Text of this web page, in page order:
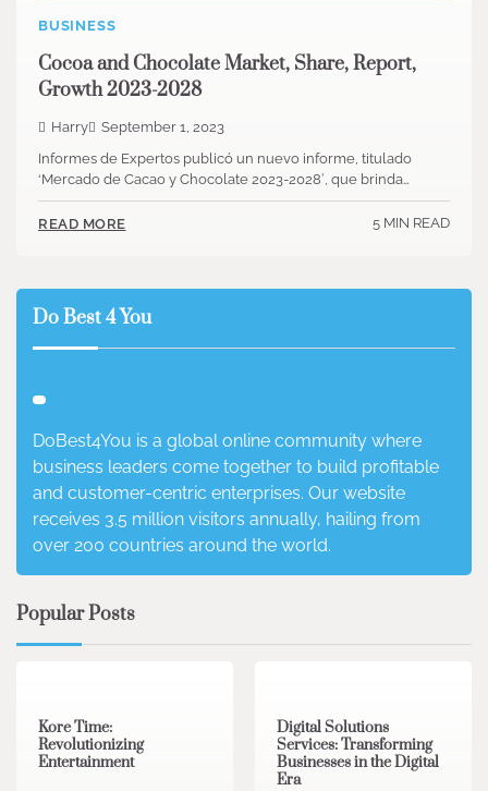
BUSINESS
Cocoa and Chocolate Market, Share, Report,
Growth 2023-2028
Harry
September 1, 2023
Informes de Expertos publicó un nuevo informe, titulado
‘Mercado de Cacao y Chocolate 2023-2028′, que brinda…
READ MORE 5 MIN READ
Do Best 4 You
DoBest4You is a global online community where
business leaders come together to build profitable
and customer-centric enterprises. Our website
receives 3.5 million visitors annually, hailing from
over 200 countries around the world.
Popular Posts
Kore Time:
Revolutionizing
Entertainment
Digital Solutions
Services: Transforming
Businesses in the Digital
Era